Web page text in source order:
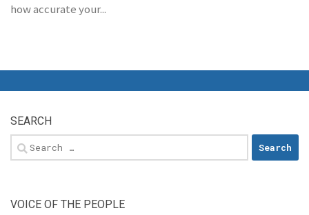
how accurate your...
SEARCH
Search
for:
VOICE OF THE PEOPLE